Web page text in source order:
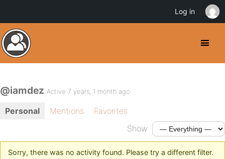
@iamdez Active 7 years, 1 month ago
Personal Mentions
Favorites
Show:
Sorry, there was no activity found. Please try a different filter.
Log in